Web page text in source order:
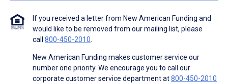
If you received a letter from New American Funding and
would like to be removed from our mailing list, please
call 800-450-2010
New American Funding makes customer service our
number one priority. We encourage you to call our
corporate customer service department at800-450-2010